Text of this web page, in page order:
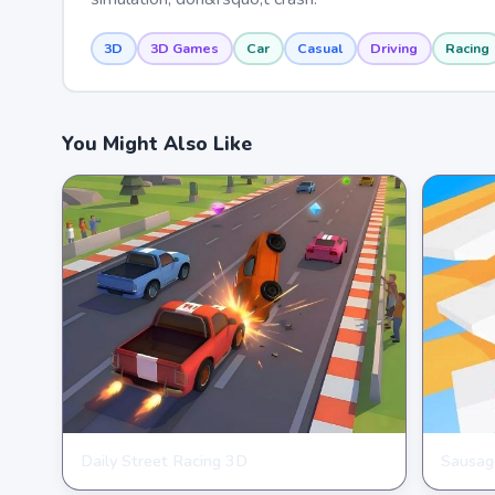
3D 3D Games Car Casual Driving Racing
You Might Also Like
★★★★★ 4.4
★★★★